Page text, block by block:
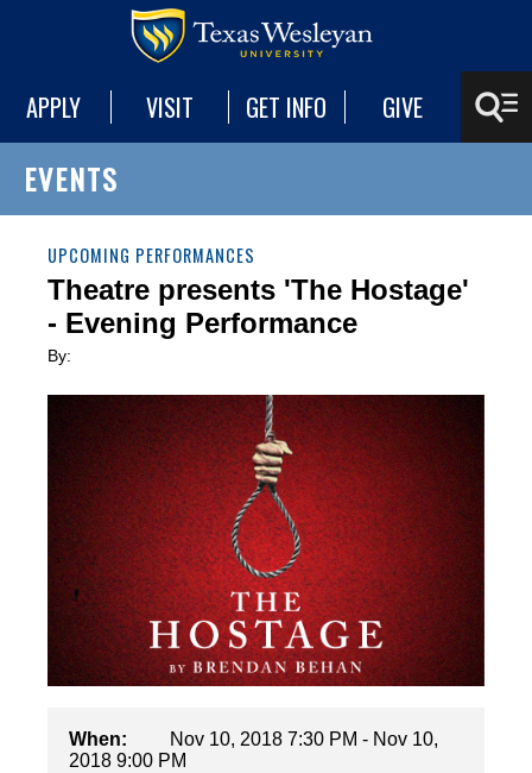
APPLY VISIT GET INFO GIVE
EVENTS
UPCOMING PERFORMANCES
Theatre presents 'The Hostage'
- Evening Performance
By:
When:
Nov 10, 2018 7:30 PM - Nov 10,
2018 9:00 PM